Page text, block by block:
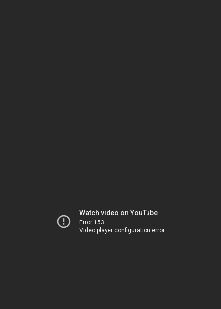
Watch video on YouTube
Error 153
Video player configuration error